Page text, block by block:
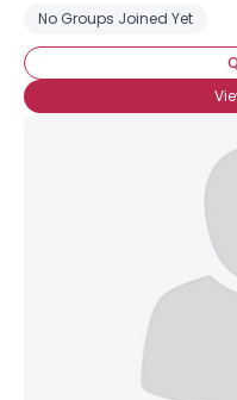
No Groups Joined Yet
Gender --
Weight --